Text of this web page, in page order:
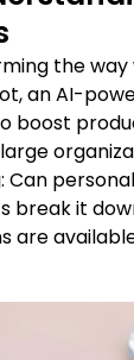
the way
an AI-
boost
break it
are